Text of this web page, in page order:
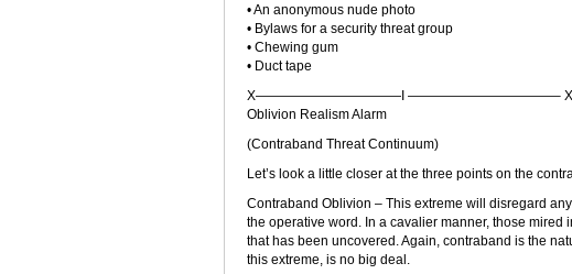
• An anonymous nude photo
• Bylaws for a security threat group
• Chewing gum
• Duct tape
X———————————I ———————————– X
Oblivion Realism Alarm
(Contraband Threat Continuum)
Let’s look a little closer at the three points on the
Contraband Oblivion – This extreme will disregard
the operative word. In a cavalier manner, those
that has been uncovered. Again, contraband is the
this extreme, is no big deal.